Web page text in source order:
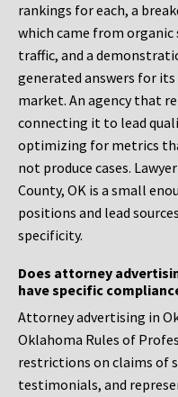
rankings for each, a
which came from organic
traffic, and a
generated answers for
market. An agency that
connecting it to lead
optimizing for metrics
not produce cases.
County, OK is a small
positions and lead
specificity.
Does attorney
have specific
Attorney advertising in
Oklahoma Rules of
restrictions on claims of
testimonials, and